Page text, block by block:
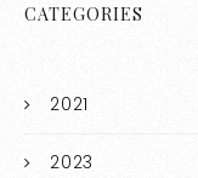
CATEGORIES
2021
2023